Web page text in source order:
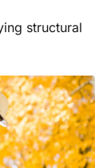
structural